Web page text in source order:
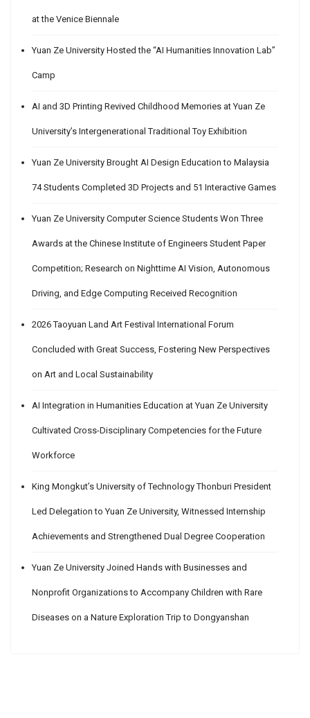
at the Venice Biennale
Yuan Ze University Hosted the “AI Humanities Innovation Lab”
Camp
AI and 3D Printing Revived Childhood Memories at Yuan Ze
University’s Intergenerational Traditional Toy Exhibition
Yuan Ze University Brought AI Design Education to Malaysia
74 Students Completed 3D Projects and 51 Interactive Games
Yuan Ze University Computer Science Students Won Three
Awards at the Chinese Institute of Engineers Student Paper
Competition; Research on Nighttime AI Vision, Autonomous
Driving, and Edge Computing Received Recognition
2026 Taoyuan Land Art Festival International Forum
Concluded with Great Success, Fostering New Perspectives
on Art and Local Sustainability
AI Integration in Humanities Education at Yuan Ze University
Cultivated Cross-Disciplinary Competencies for the Future
Workforce
King Mongkut’s University of Technology Thonburi President
Led Delegation to Yuan Ze University, Witnessed Internship
Achievements and Strengthened Dual Degree Cooperation
Yuan Ze University Joined Hands with Businesses and
Nonprofit Organizations to Accompany Children with Rare
Diseases on a Nature Exploration Trip to Dongyanshan